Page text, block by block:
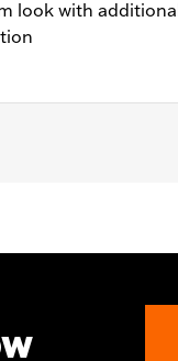
look with